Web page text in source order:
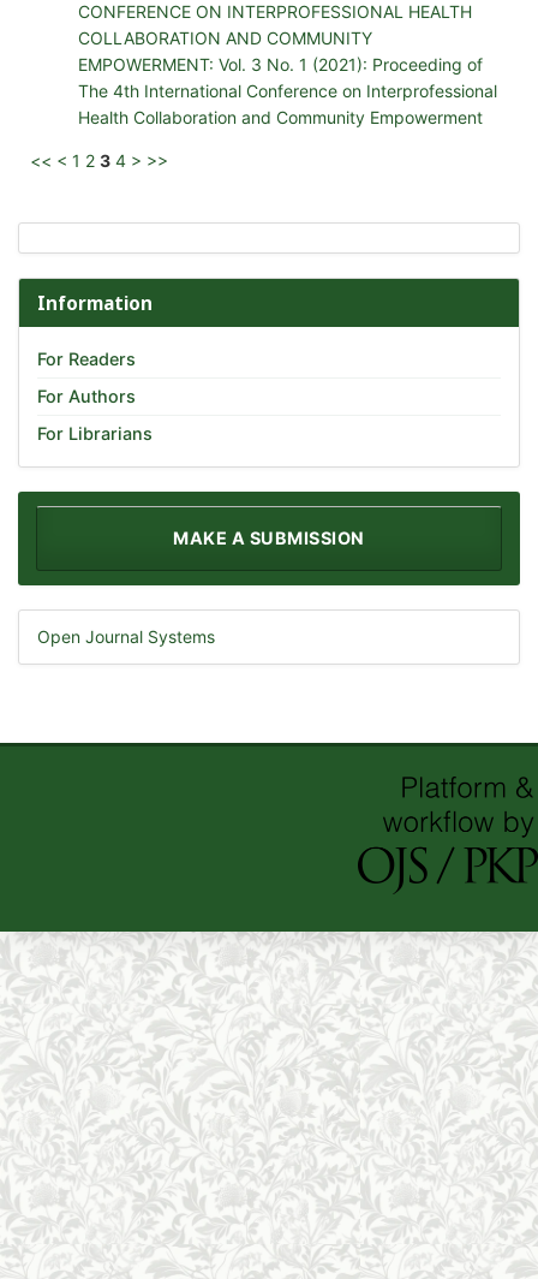
CONFERENCE ON INTERPROFESSIONAL HEALTH
COLLABORATION AND COMMUNITY
EMPOWERMENT: Vol. 3 No. 1 (2021): Proceeding of
The 4th International Conference on Interprofessional
Health Collaboration and Community Empowerment
<< < 1 2 3 4 > >>
Information
For Readers
For Authors
For Librarians
MAKE A SUBMISSION
Open Journal Systems